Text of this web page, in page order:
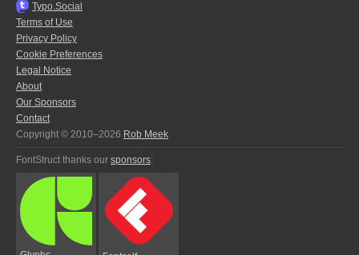
Typo.Social
Terms of Use
Privacy Policy
Cookie Preferences
Legal Notice
About
Our Sponsors
Contact
Copyright © 2010–2026 Rob Meek
FontStruct thanks our sponsors: